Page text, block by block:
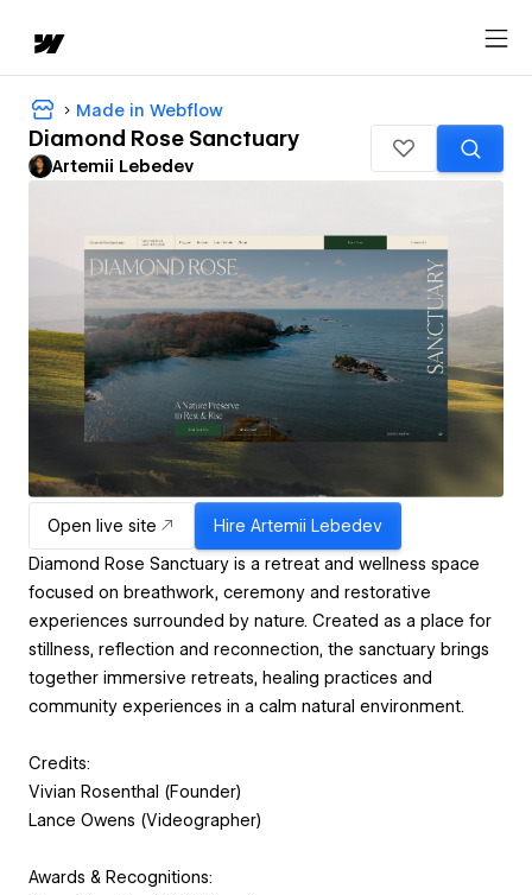
Made in Webflow
Diamond Rose Sanctuary
Artemii Lebedev
Open live site Hire Artemii Lebedev
Diamond Rose Sanctuary is a retreat and wellness space
focused on breathwork, ceremony and restorative
experiences surrounded by nature. Created as a place for
stillness, reflection and reconnection, the sanctuary brings
together immersive retreats, healing practices and
community experiences in a calm natural environment.
Credits:
Vivian Rosenthal (Founder)
Lance Owens (Videographer)
Awards & Recognitions: